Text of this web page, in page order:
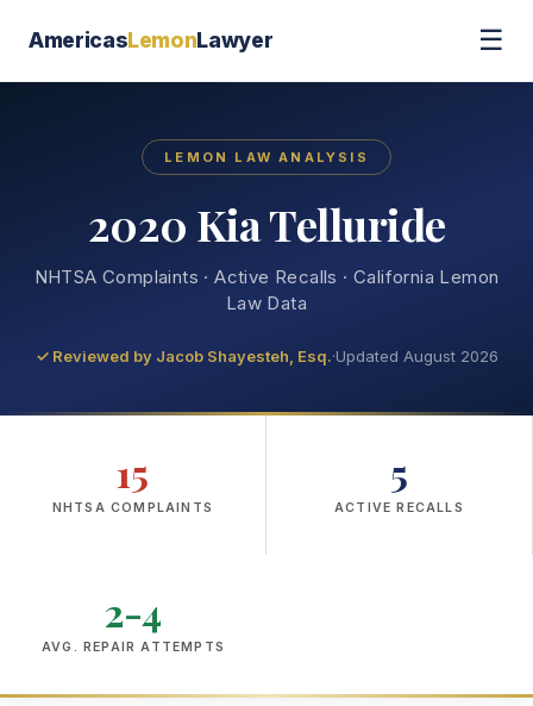
AmericasLemonLawyer ☰
LEMON LAW ANALYSIS
2020 Kia Telluride
NHTSA Complaints · Active Recalls · California Lemon
Law Data
✓ Reviewed by Jacob Shayesteh, Esq.·Updated August 2026
15
NHTSA COMPLAINTS
5
ACTIVE RECALLS
2-4
AVG. REPAIR ATTEMPTS